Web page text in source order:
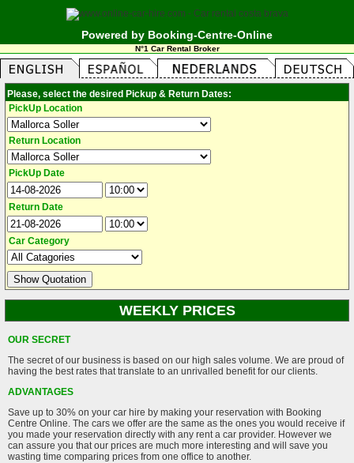
Powered by Booking-Centre-Online
N°1 Car Rental Broker
Please, select the desired Pickup & Return Dates:
PickUp Location
Return Location
PickUp Date
Return Date
Car Category
WEEKLY PRICES
OUR SECRET
The secret of our business is based on our high sales volume. We are proud of
having the best rates that translate to an unrivalled benefit for our clients.
ADVANTAGES
Save up to 30% on your car hire by making your reservation with Booking
Centre Online. The cars we offer are the same as the ones you would receive if
you made your reservation directly with any rent a car provider. However we
can assure you that our prices are much more interesting and will save you
wasting time comparing prices from one office to another.